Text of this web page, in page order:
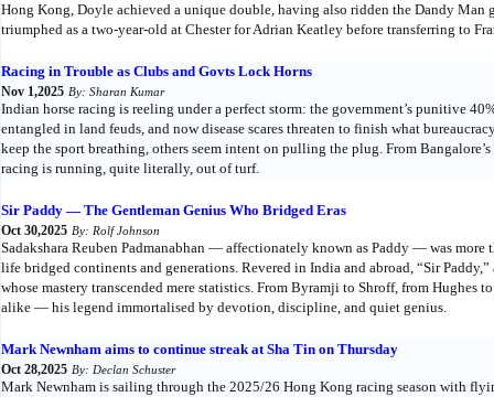
Hong Kong, Doyle achieved a unique double, having also ridden the Dandy
triumphed as a two-year-old at Chester for Adrian Keatley before transferring to
Racing in Trouble as Clubs and Govts Lock Horns
Nov 1,2025 By: Sharan Kumar
Indian horse racing is reeling under a perfect storm: the government’s punitive
entangled in land feuds, and now disease scares threaten to finish what
keep the sport breathing, others seem intent on pulling the plug. From
racing is running, quite literally, out of turf.
Sir Paddy — The Gentleman Genius Who Bridged Eras
Oct 30,2025 By: Rolf Johnson
Sadakshara Reuben Padmanabhan — affectionately known as Paddy — was more
life bridged continents and generations. Revered in India and abroad, “Sir
whose mastery transcended mere statistics. From Byramji to Shroff, from Hughes
alike — his legend immortalised by devotion, discipline, and quiet genius.
Mark Newnham aims to continue streak at Sha Tin on Thursday
Oct 28,2025 By: Declan Schuster
Mark Newnham is sailing through the 2025/26 Hong Kong racing season with